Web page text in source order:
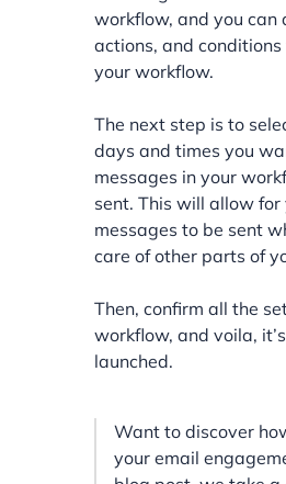
workflow, and you can
actions, and
your workflow.
The next step is to
days and times you
messages in your
sent. This will allow for
messages to be sent
care of other parts of
Then, confirm all the
workflow, and voila,
launched.
Want to discover
your email